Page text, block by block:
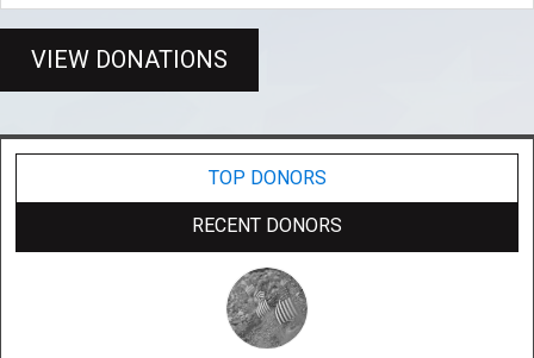
VIEW DONATIONS
TOP DONORS
RECENT DONORS